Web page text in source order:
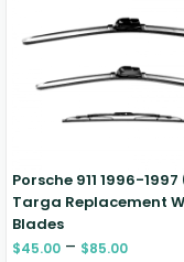
Porsche 911 1996-
Targa Replacement
Blades
$45.00 – $85.00